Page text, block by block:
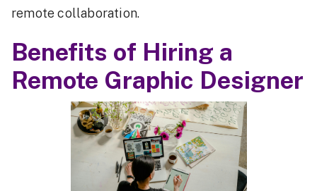
remote collaboration.
Benefits of Hiring a
Remote Graphic Designer